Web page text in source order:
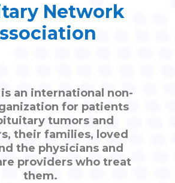
Network
is an international non-
for patients
tumors and
their families, loved
the physicians and
providers who treat
them.